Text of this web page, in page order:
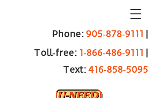
Phone: 905‑878‑9111 |
Toll‑free: 1‑866‑486‑9111 |
Text: 416‑858‑5095